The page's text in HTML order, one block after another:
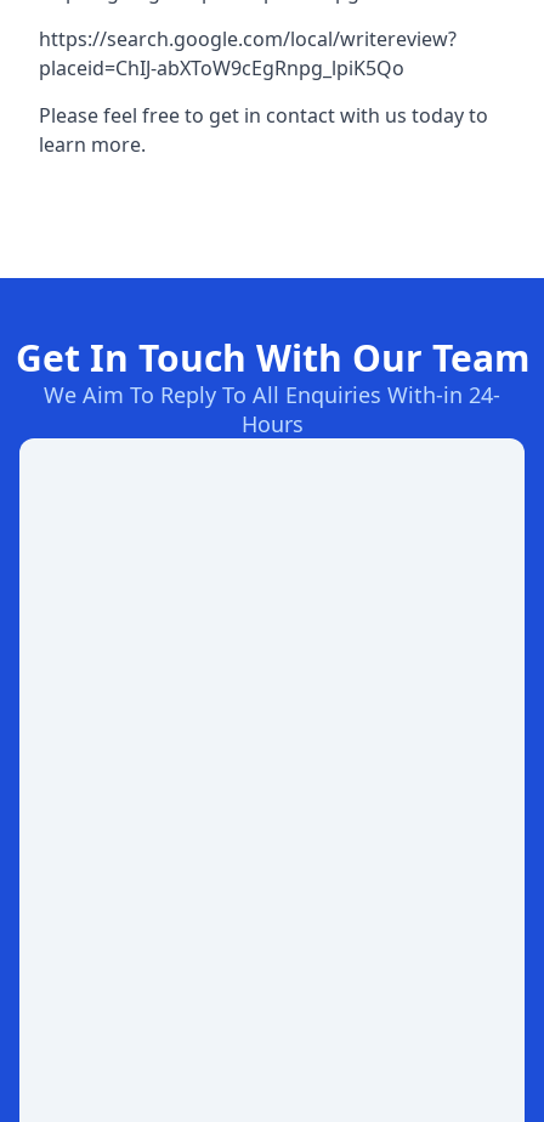
https://search.google.com/local/writereview?
placeid=ChIJ-abXToW9cEgRnpg_lpiK5Qo
Please feel free to get in contact with us today to
learn more.
Get In Touch With Our Team
We Aim To Reply To All Enquiries With-in 24-
Hours